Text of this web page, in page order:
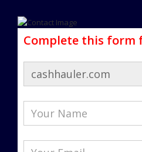
Complete this form